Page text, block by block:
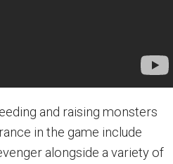
and raising monsters
in the game include
alongside a variety of